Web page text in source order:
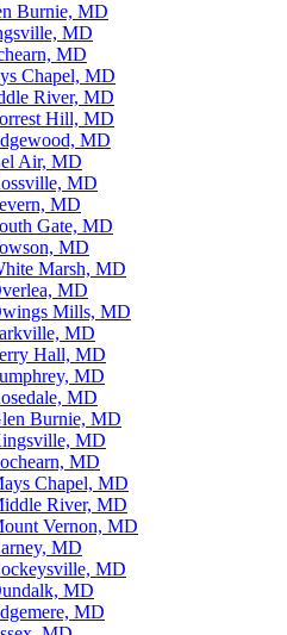
Burnie, MD
MD
MD
Chapel, MD
River, MD
Hill, MD
MD
Air, MD
MD
MD
Gate, MD
MD
Marsh, MD
MD
Mills, MD
MD
Hall, MD
MD
MD
Burnie, MD
MD
MD
Chapel, MD
River, MD
Vernon, MD
MD
MD
MD
MD